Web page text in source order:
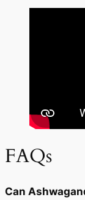
FAQs
Can